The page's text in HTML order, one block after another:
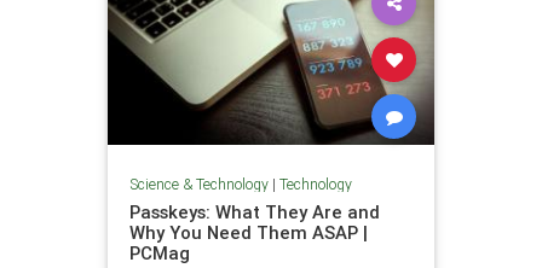
Science & Technology| Technology
Passkeys: What They Are and
Why You Need Them ASAP |
PCMag